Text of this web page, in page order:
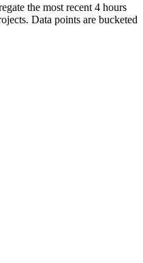
the most recent 4 hours
Data points are bucketed